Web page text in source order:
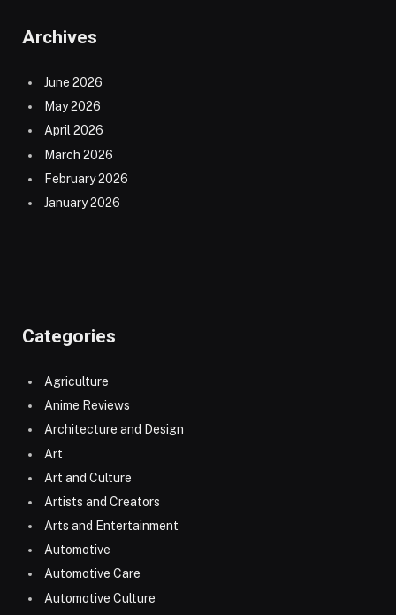
Archives
June 2026
May 2026
April 2026
March 2026
February 2026
January 2026
Categories
Agriculture
Anime Reviews
Architecture and Design
Art
Art and Culture
Artists and Creators
Arts and Entertainment
Automotive
Automotive Care
Automotive Culture